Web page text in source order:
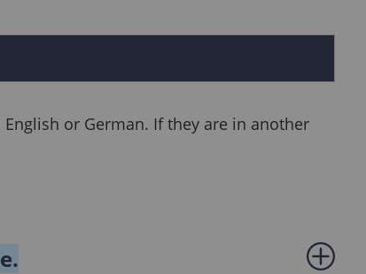
or German. If they are in another